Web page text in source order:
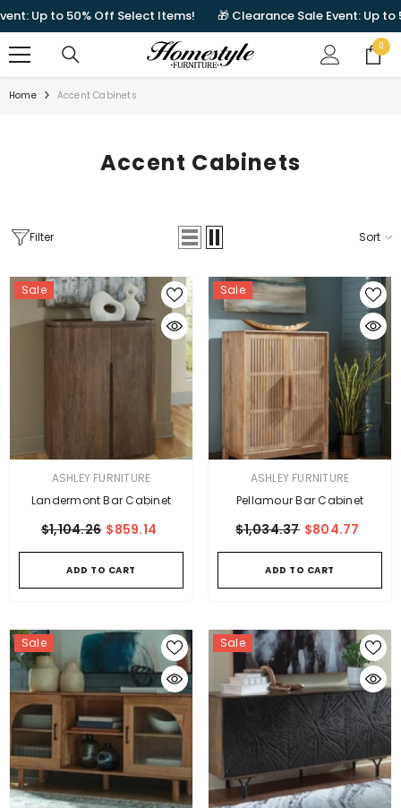
50% Off Select Items! 🎁 Clearance Sale Event: Up to 50% Off
00
items
Home Accent Cabinets
Accent Cabinets
Filter Sort
Sale
VENDOR:ASHLEY FURNITURE
Landermont Bar Cabinet
$1,104.26 $859.14
ADD TO CART
Sale
VENDOR:ASHLEY FURNITURE
Pellamour Bar Cabinet
$1,034.37 $804.77
ADD TO CART
Sale Sale